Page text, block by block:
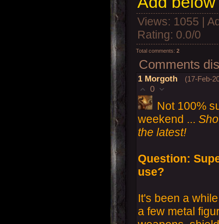
Views: 1055 |
Rating: 0.0/0
Total comments: 2
Comments
1 Morgoth (17-Feb-
0
Not 100%
weekend ...
the latest!
Question:
use?
It's been a
a few metal